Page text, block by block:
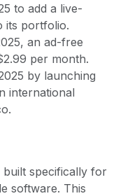
to add a live-
its portfolio.
an ad-free
per month.
by launching
international
built specifically for
software. This